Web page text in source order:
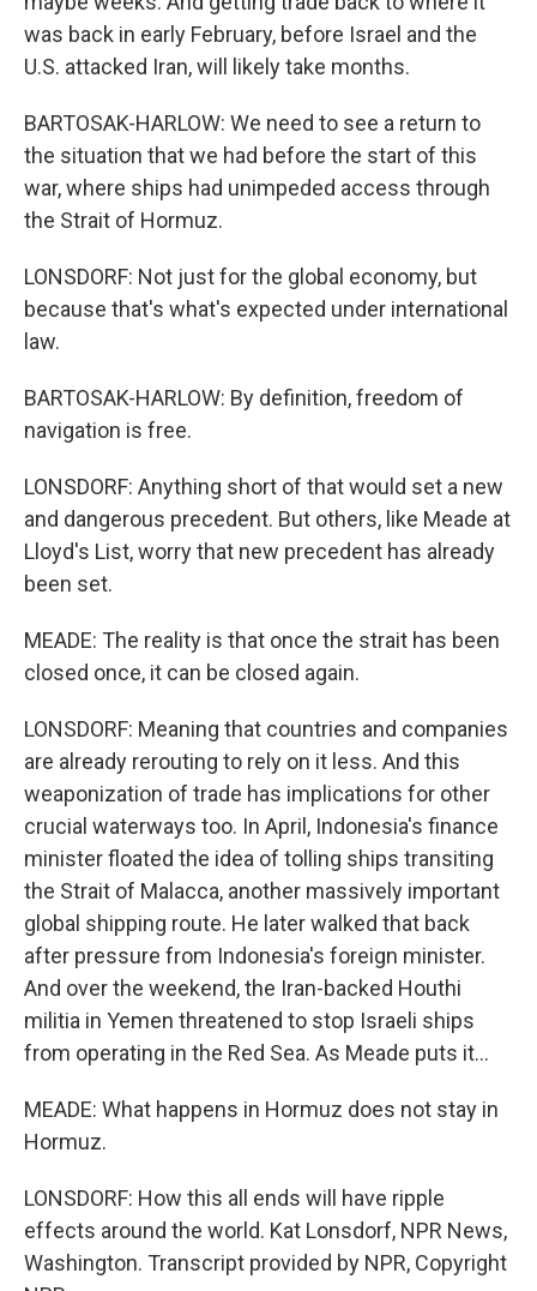
was back in early February, before Israel and the
U.S. attacked Iran, will likely take months.
BARTOSAK-HARLOW: We need to see a return to
the situation that we had before the start of this
war, where ships had unimpeded access through
the Strait of Hormuz.
LONSDORF: Not just for the global economy, but
because that's what's expected under international
law.
BARTOSAK-HARLOW: By definition, freedom of
navigation is free.
LONSDORF: Anything short of that would set a new
and dangerous precedent. But others, like Meade at
Lloyd's List, worry that new precedent has already
been set.
MEADE: The reality is that once the strait has been
closed once, it can be closed again.
LONSDORF: Meaning that countries and companies
are already rerouting to rely on it less. And this
weaponization of trade has implications for other
crucial waterways too. In April, Indonesia's finance
minister floated the idea of tolling ships transiting
the Strait of Malacca, another massively important
global shipping route. He later walked that back
after pressure from Indonesia's foreign minister.
And over the weekend, the Iran-backed Houthi
militia in Yemen threatened to stop Israeli ships
from operating in the Red Sea. As Meade puts it...
MEADE: What happens in Hormuz does not stay in
Hormuz.
LONSDORF: How this all ends will have ripple
effects around the world. Kat Lonsdorf, NPR News,
Washington. Transcript provided by NPR, Copyright